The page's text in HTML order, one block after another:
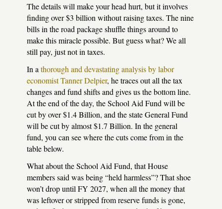
The details will make your head hurt, but it involves
finding over $3 billion without raising taxes. The nine
bills in the road package shuffle things around to
make this miracle possible. But guess what? We all
still pay, just not in taxes.
In a thorough and devastating analysis by labor
economist Tanner Delpier, he traces out all the tax
changes and fund shifts and gives us the bottom line.
At the end of the day, the School Aid Fund will be
cut by over $1.4 Billion, and the state General Fund
will be cut by almost $1.7 Billion. In the general
fund, you can see where the cuts come from in the
table below.
What about the School Aid Fund, that House
members said was being “held harmless”? That shoe
won’t drop until FY 2027, when all the money that
was leftover or stripped from reserve funds is gone,